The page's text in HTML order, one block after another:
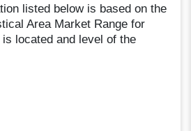
listed below is based on the
Area Market Range for
located and level of the